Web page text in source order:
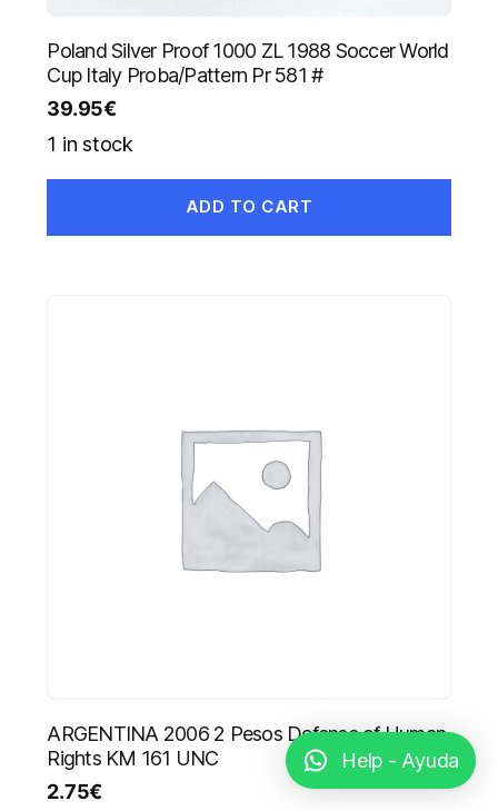
Poland Silver Proof 1000 ZL 1988 Soccer World
Cup Italy Proba/Pattern Pr 581 #
39.95€
1 in stock
ADD TO CART
ARGENTINA 2006 2 Pesos Defense of Human
Rights KM 161 UNC
2.75€
Help - Ayuda